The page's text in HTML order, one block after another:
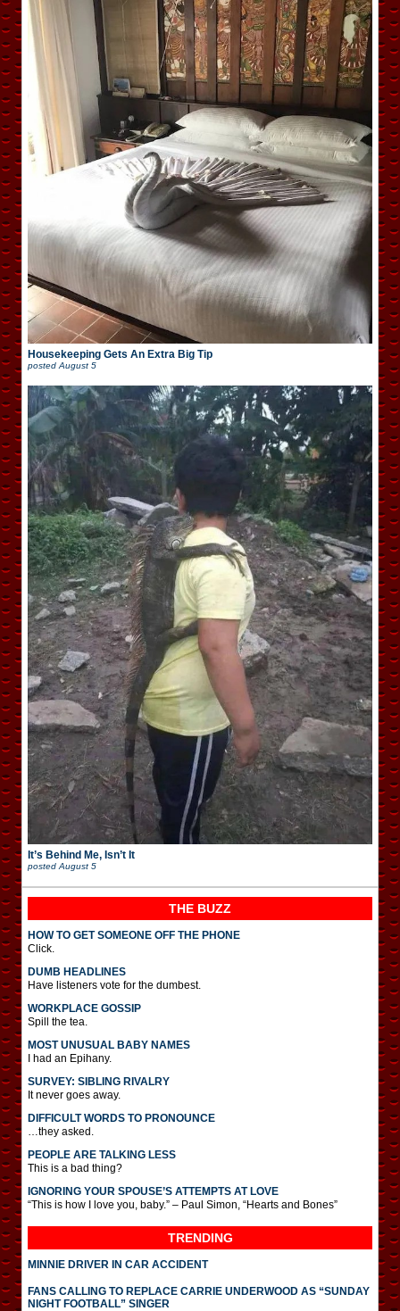
Housekeeping Gets An Extra Big Tip
posted August 5
It’s Behind Me, Isn’t It
posted August 5
THE BUZZ
HOW TO GET SOMEONE OFF THE PHONE
Click.
DUMB HEADLINES
Have listeners vote for the dumbest.
WORKPLACE GOSSIP
Spill the tea.
MOST UNUSUAL BABY NAMES
I had an Epihany.
SURVEY: SIBLING RIVALRY
It never goes away.
DIFFICULT WORDS TO PRONOUNCE
…they asked.
PEOPLE ARE TALKING LESS
This is a bad thing?
IGNORING YOUR SPOUSE’S ATTEMPTS AT LOVE
“This is how I love you, baby.” – Paul Simon, “Hearts and Bones”
TRENDING
MINNIE DRIVER IN CAR ACCIDENT
FANS CALLING TO REPLACE CARRIE UNDERWOOD AS “SUNDAY
NIGHT FOOTBALL” SINGER